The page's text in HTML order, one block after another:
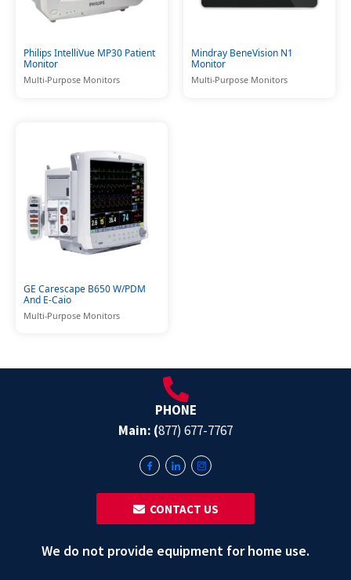
Philips IntelliVue MP30 Patient
Monitor
Multi-Purpose Monitors
Mindray BeneVision N1
Monitor
Multi-Purpose Monitors
GE Carescape B650 W/PDM
And E-Caio
Multi-Purpose Monitors
PHONE
Main: (877) 677-7767
‎ ‎ CONTACT US
We do not provide equipment for home use.